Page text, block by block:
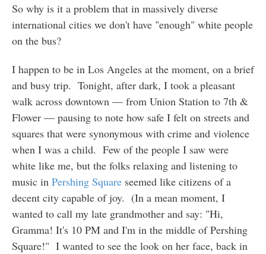
So why is it a problem that in massively diverse
international cities we don't have "enough" white people
on the bus?
I happen to be in Los Angeles at the moment, on a brief
and busy trip. Tonight, after dark, I took a pleasant
walk across downtown — from Union Station to 7th &
Flower — pausing to note how safe I felt on streets and
squares that were synonymous with crime and violence
when I was a child. Few of the people I saw were
white like me, but the folks relaxing and listening to
music in Pershing Squareseemed like citizens of a
decent city capable of joy. (In a mean moment, I
wanted to call my late grandmother and say: "Hi,
Gramma! It's 10 PM and I'm in the middle of Pershing
Square!" I wanted to see the look on her face, back in